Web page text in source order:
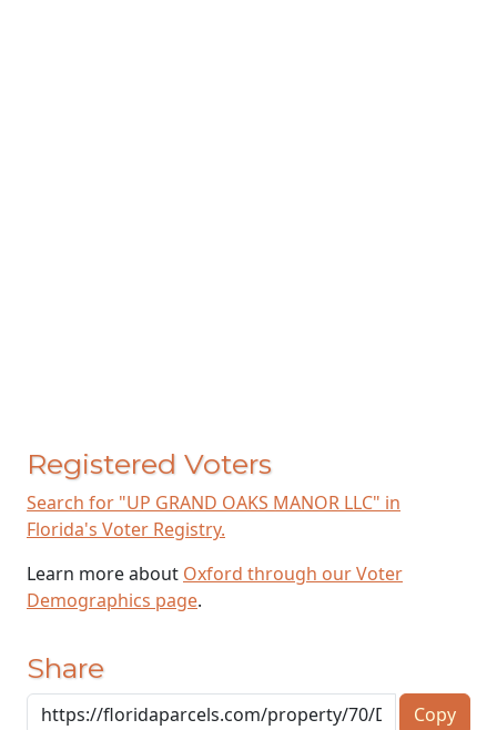
Registered Voters
Search for "UP GRAND OAKS MANOR LLC" in
Florida's Voter Registry.
Learn more about Oxford through our Voter
Demographics page.
Share
Copy